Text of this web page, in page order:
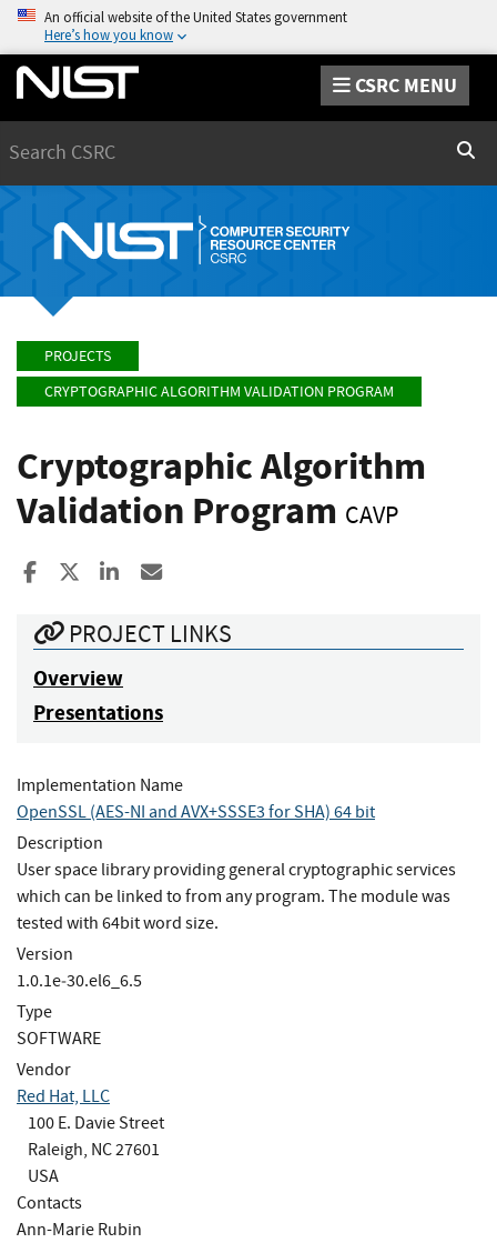
An official website of the United States government
Here’s how you know
CSRC MENU
PROJECTS
CRYPTOGRAPHIC ALGORITHM VALIDATION PROGRAM
Cryptographic Algorithm
Validation Program CAVP
Share to Facebook
Share to XShare to LinkedIn
PROJECT LINKS
Overview
Presentations
Implementation Name
OpenSSL (AES-NI and AVX+SSSE3 for SHA) 64 bit
Description
User space library providing general cryptographic services
which can be linked to from any program. The module was
tested with 64bit word size.
Version
1.0.1e‐30.el6_6.5
Type
SOFTWARE
Vendor
Red Hat, LLC
100 E. Davie Street
Raleigh, NC 27601
USA
Contacts
Ann-Marie Rubin